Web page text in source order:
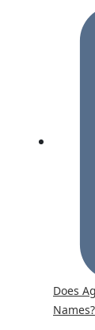
Does
Names?